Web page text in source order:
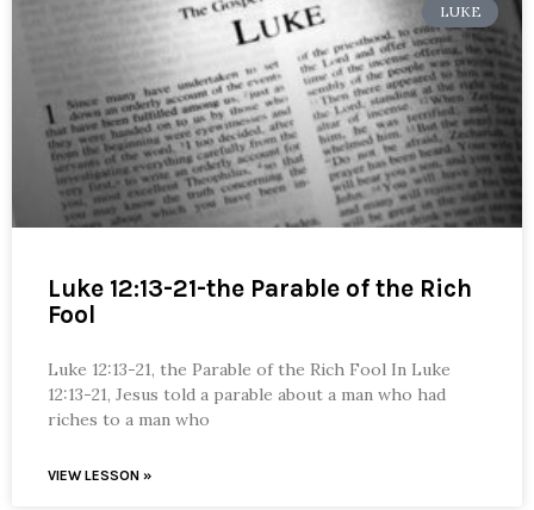
LUKE
Luke 12:13-21-the Parable of the Rich
Fool
Luke 12:13-21, the Parable of the Rich Fool In Luke
12:13-21, Jesus told a parable about a man who had
riches to a man who
VIEW LESSON »